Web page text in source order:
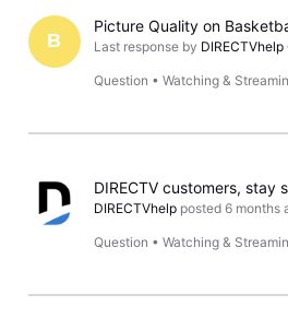
B
Picture Quality on
Last response by DIRECTVhelp
Question •Watching &
DIRECTVhelp posted 6 months
Question •Watching &